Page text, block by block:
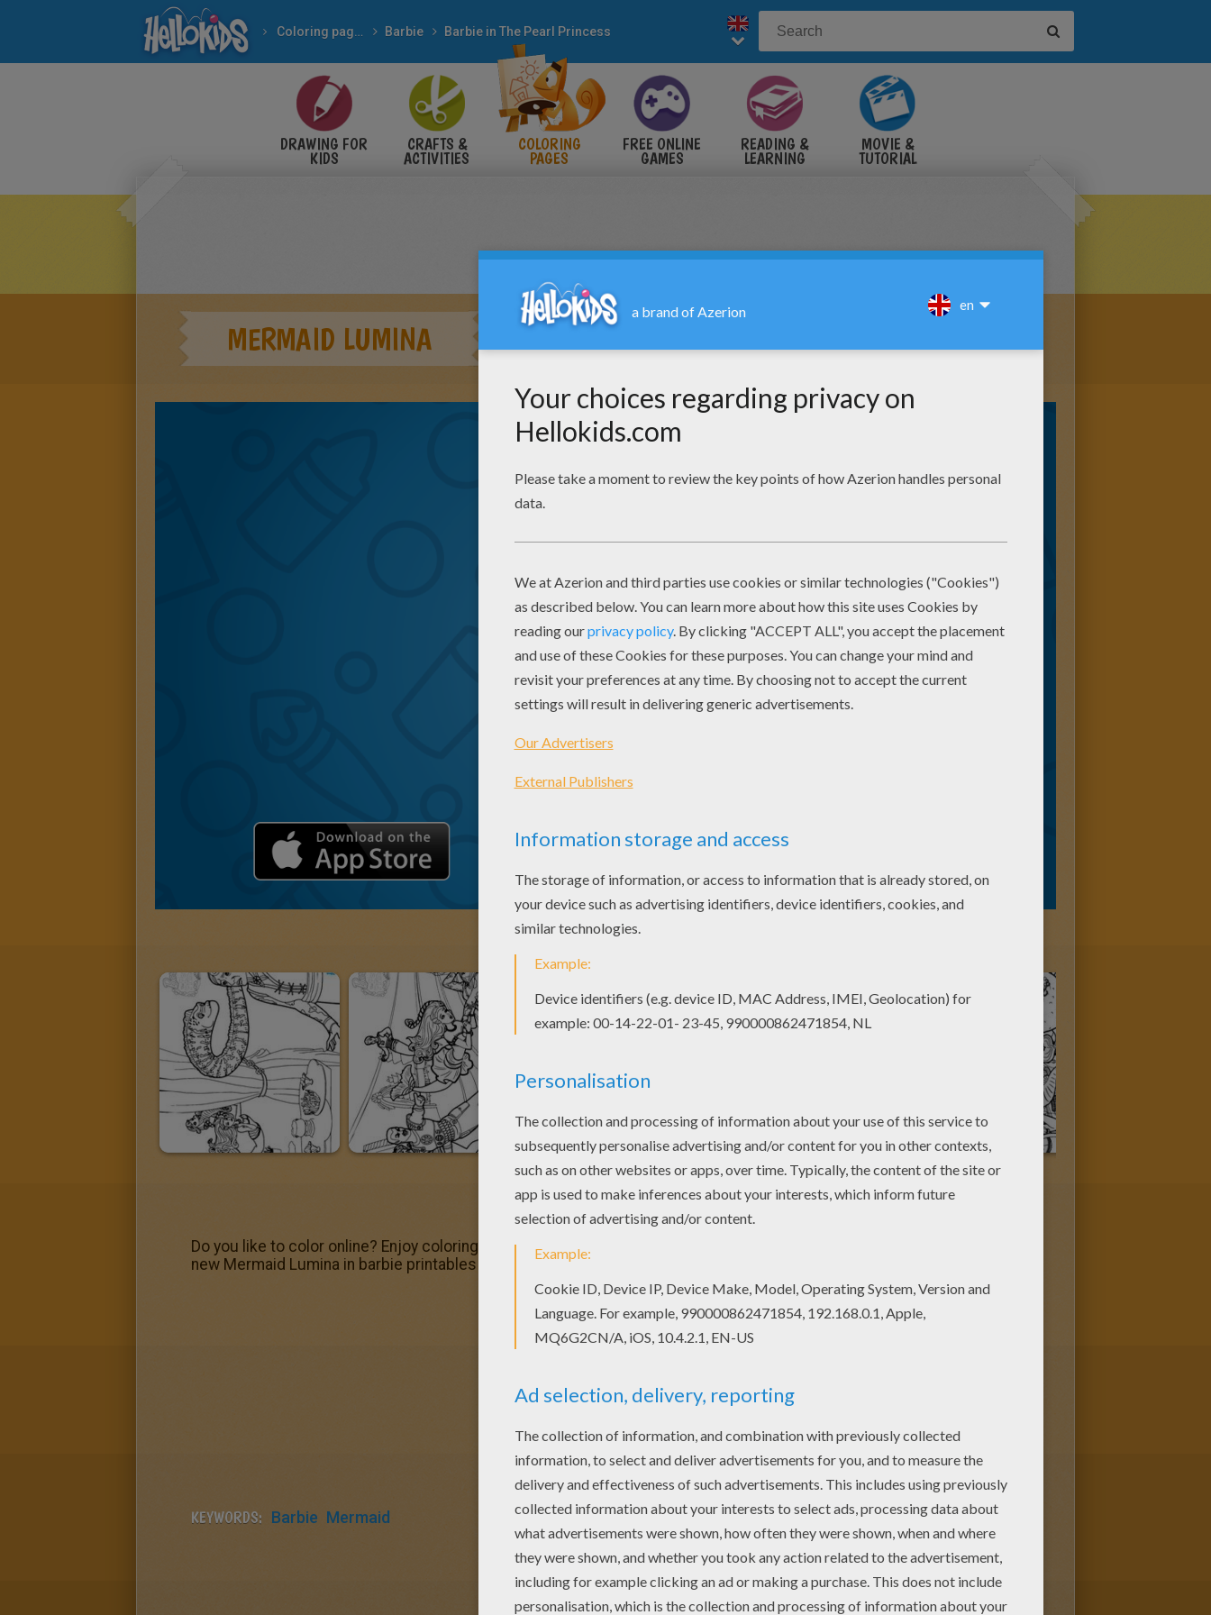
Coloring pages Barbie Barbie in The Pearl Princess
DRAWING FOR
KIDS
CRAFTS &
ACTIVITIES
COLORING
PAGES
FREE ONLINE
GAMES
READING &
LEARNING
MOVIE &
TUTORIAL
MERMAID LUMINA
Do you like to color online? Enjoy coloring this Mermaid Lumina barbie printable with our Coloring machine! There is a
new Mermaid Lumina in barbie printables section. Check it out in Barbie THE PEARL PRINCESS coloring pages!
KEYWORDS: Barbie Mermaid